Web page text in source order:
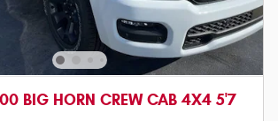
BIG HORN CREW CAB 4X4 5'7